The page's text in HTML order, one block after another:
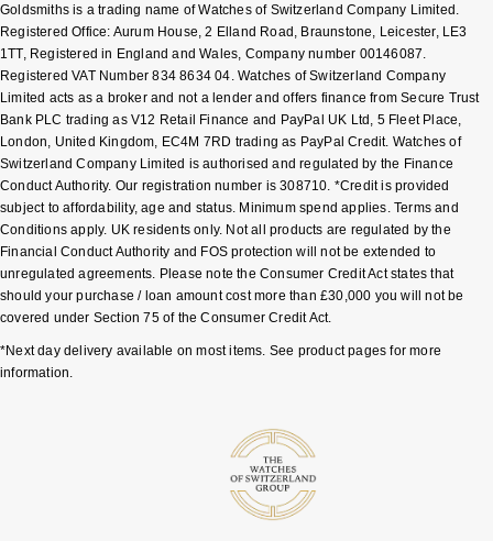
Birthstones
Shop All Zodiac Jewellery
By Request
Ear Curation
Luxury Collection
Goldsmiths Exclusives
The Kings Trust Collection
ZENITH
Zodiac
BY DESIGNER BRAND
Tissot
Seiko
Garmin
G-SHOCK
Hamilton
Nivada Grenchen
NOMOS Glashütte
NORQAIN
Olivia Burton
Oris
Panerai
Goldsmiths is a trading name of Watches of Switzerland Company Limited.
Registered Office: Aurum House, 2 Elland Road, Braunstone, Leicester, LE3
1TT, Registered in England and Wales, Company number 00146087.
Registered VAT Number 834 8634 04. Watches of Switzerland Company
Limited acts as a broker and not a lender and offers finance from Secure Trust
Bank PLC trading as V12 Retail Finance and PayPal UK Ltd, 5 Fleet Place,
London, United Kingdom, EC4M 7RD trading as PayPal Credit. Watches of
Switzerland Company Limited is authorised and regulated by the Finance
Conduct Authority. Our registration number is 308710. *Credit is provided
subject to affordability, age and status. Minimum spend applies. Terms and
Conditions apply. UK residents only. Not all products are regulated by the
Financial Conduct Authority and FOS protection will not be extended to
unregulated agreements. Please note the Consumer Credit Act states that
should your purchase / loan amount cost more than £30,000 you will not be
covered under Section 75 of the Consumer Credit Act.
*Next day delivery available on most items. See product pages for more
information.